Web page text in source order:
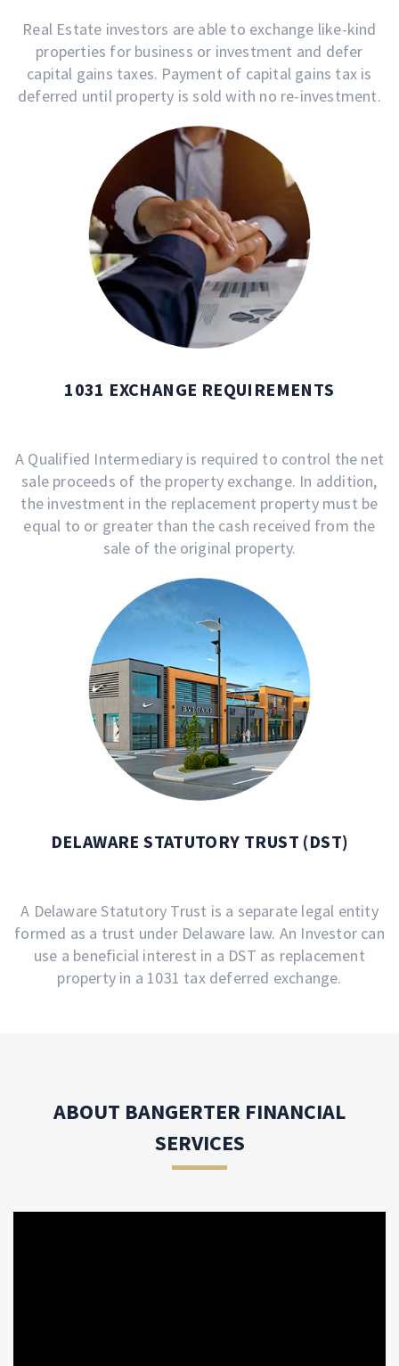
Real Estate investors are able to exchange like-kind
properties for business or investment and defer
capital gains taxes. Payment of capital gains tax is
deferred until property is sold with no re-investment.
1031 EXCHANGE REQUIREMENTS
A Qualified Intermediary is required to control the net
sale proceeds of the property exchange. In addition,
the investment in the replacement property must be
equal to or greater than the cash received from the
sale of the original property.
DELAWARE STATUTORY TRUST (DST)
A Delaware Statutory Trust is a separate legal entity
formed as a trust under Delaware law. An Investor can
use a beneficial interest in a DST as replacement
property in a 1031 tax deferred exchange.
ABOUT BANGERTER FINANCIAL
SERVICES